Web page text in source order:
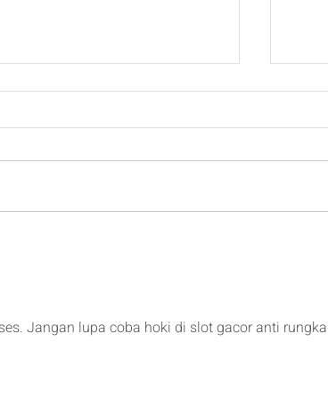
Jangan lupa coba hoki di slot gacor anti